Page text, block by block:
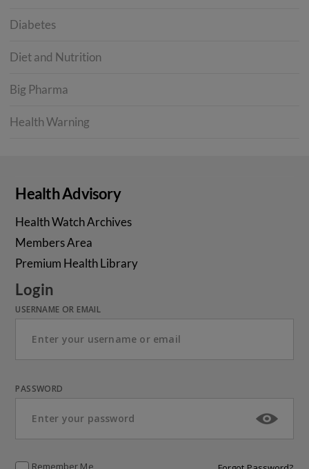
Diabetes
Diet and Nutrition
Big Pharma
Health Warning
Health Advisory
Health Watch Archives
Members Area
Premium Health Library
Login
USERNAME OR EMAIL
PASSWORD
Remember Me